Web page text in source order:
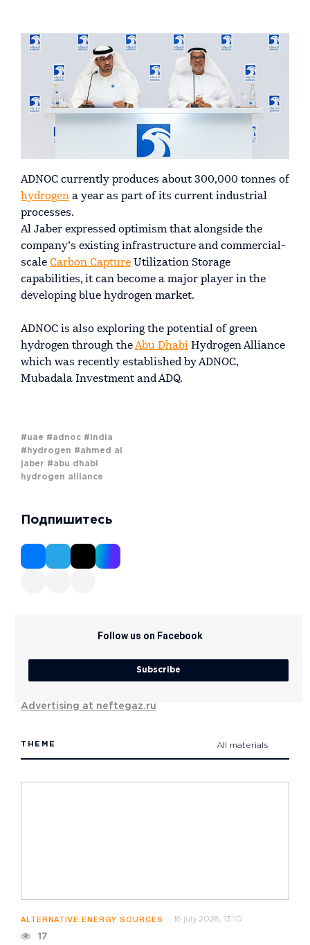
ADNOC currently produces about 300,000 tonnes of
hydrogen a year as part of its current industrial
processes.
Al Jaber expressed optimism that alongside the
company’s existing infrastructure and commercial-
scale Carbon Capture Utilization Storage
capabilities, it can become a major player in the
developing blue hydrogen market.
ADNOC is also exploring the potential of green
hydrogen through theAbu Dhabi Hydrogen Alliance
which was recently established by ADNOC,
Mubadala Investment and ADQ.
#uae #adnoc #india
#hydrogen #ahmed al
jaber #abu dhabi
hydrogen alliance
Подпишитесь
Follow us on Facebook
Subscribe
Advertising at neftegaz.ru
THEME All materials
ALTERNATIVE ENERGY SOURCES 16 july 2026, 13:10
17